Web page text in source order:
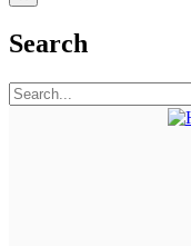
Search